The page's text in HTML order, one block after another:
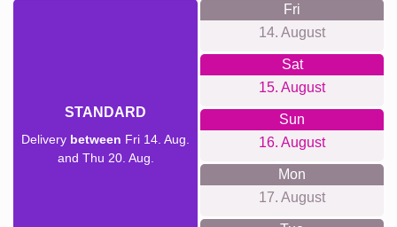
STANDARD
Delivery between Fri 14. Aug.
and Thu 20. Aug.
Fri
14. August
Sat
15. August
Sun
16. August
Mon
17. August